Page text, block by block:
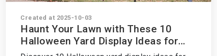
Created at 2025-10-03
Haunt Your Lawn with These 10
Halloween Yard Display Ideas for
2025 – Create Your Spooky Scene